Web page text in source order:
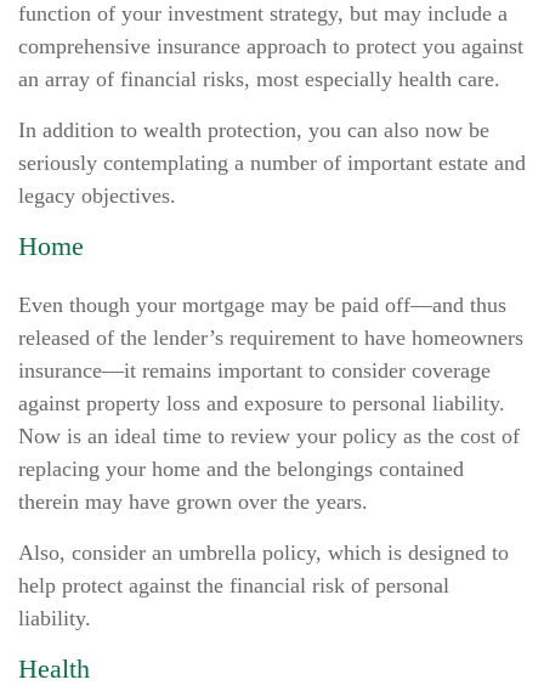
function of your investment strategy, but may include a
comprehensive insurance approach to protect you against
an array of financial risks, most especially health care.
In addition to wealth protection, you can also now be
seriously contemplating a number of important estate and
legacy objectives.
Home
Even though your mortgage may be paid off—and thus
released of the lender’s requirement to have homeowners
insurance—it remains important to consider coverage
against property loss and exposure to personal liability.
Now is an ideal time to review your policy as the cost of
replacing your home and the belongings contained
therein may have grown over the years.
Also, consider an umbrella policy, which is designed to
help protect against the financial risk of personal
liability.
Health